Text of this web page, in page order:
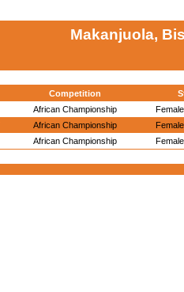
Makanjuola,
Competition
African Championship
African Championship
African Championship